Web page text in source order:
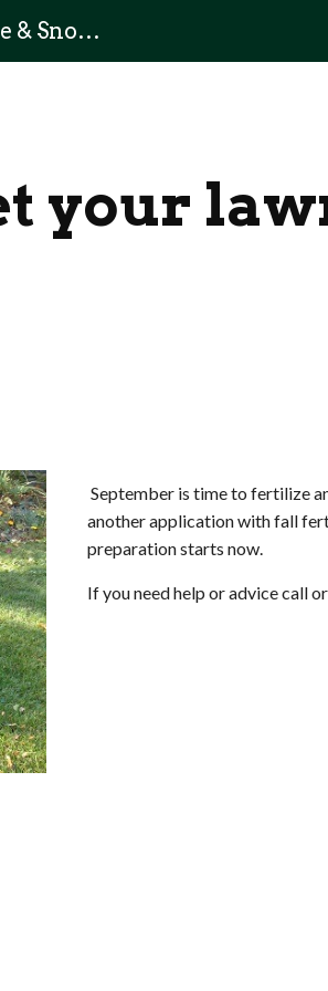
Skip to main content
Owner's Choice Lawn Care & Snow Removal
your
September is time to fertilize and over seed your lawn to prepare your property for next summer. Also do
another application with fall
preparation starts now.
If you need help or advice call